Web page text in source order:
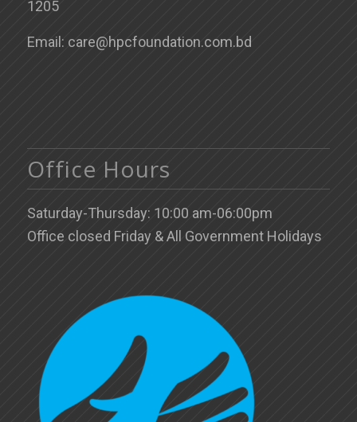
1205
Email: care@hpcfoundation.com.bd
Office Hours
Saturday-Thursday: 10:00 am-06:00pm
Office closed Friday & All Government Holidays